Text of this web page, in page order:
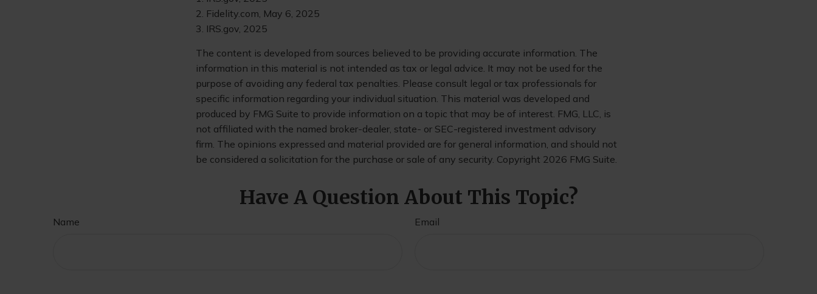
2. Fidelity.com, May 6, 2025
3. IRS.gov, 2025
The content is developed from sources believed to be providing accurate information. The
information in this material is not intended as tax or legal advice. It may not be used for the
purpose of avoiding any federal tax penalties. Please consult legal or tax professionals for
specific information regarding your individual situation. This material was developed and
produced by FMG Suite to provide information on a topic that may be of interest. FMG, LLC, is
not affiliated with the named broker-dealer, state- or SEC-registered investment advisory
firm. The opinions expressed and material provided are for general information, and should not
be considered a solicitation for the purchase or sale of any security. Copyright 2026 FMG Suite.
Have A Question About This Topic?
Name Email